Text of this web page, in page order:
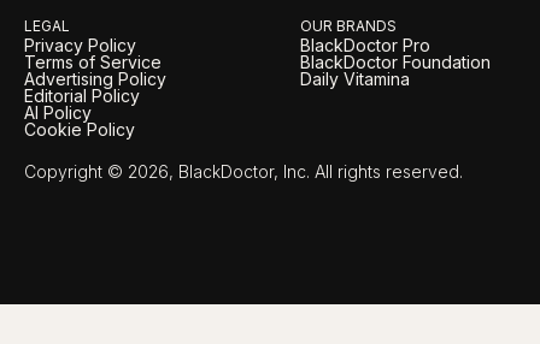
LEGAL
Privacy Policy
Terms of Service
Advertising Policy
Editorial Policy
AI Policy
Cookie Policy
OUR BRANDS
BlackDoctor Pro
BlackDoctor Foundation
Daily Vitamina
Copyright © 2026, BlackDoctor, Inc. All rights reserved.